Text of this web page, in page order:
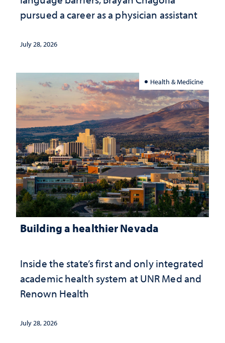
pursued a career as a physician assistant
July 28, 2026
Health & Medicine
Building a healthier Nevada
Inside the state’s first and only integrated
academic health system at UNR Med and
Renown Health
July 28, 2026